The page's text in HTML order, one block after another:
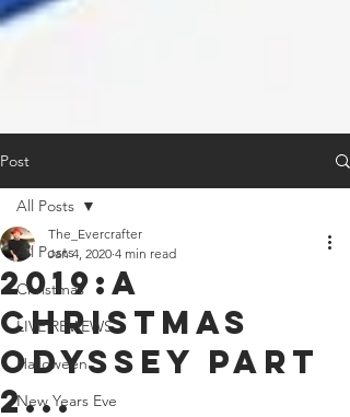
Post
All Posts
Christmas
LIVE REVIEWS
Halloween
New Years Eve
All Posts
2019:a
Christmas
Odyssey Part
2...
The_Evercrafter
Jan 4, 2020 4 min read